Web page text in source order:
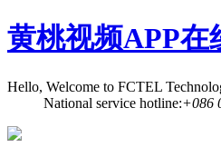
黄桃视频APP在
Hello, Welcome to FCTEL
National service hotline:+086